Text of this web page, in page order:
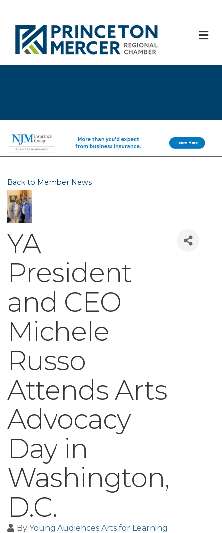
Back to Member News
YA
President
and CEO
Michele
Russo
Attends Arts
Advocacy
Day in
Washington,
D.C.
By Young Audiences Arts for Learning